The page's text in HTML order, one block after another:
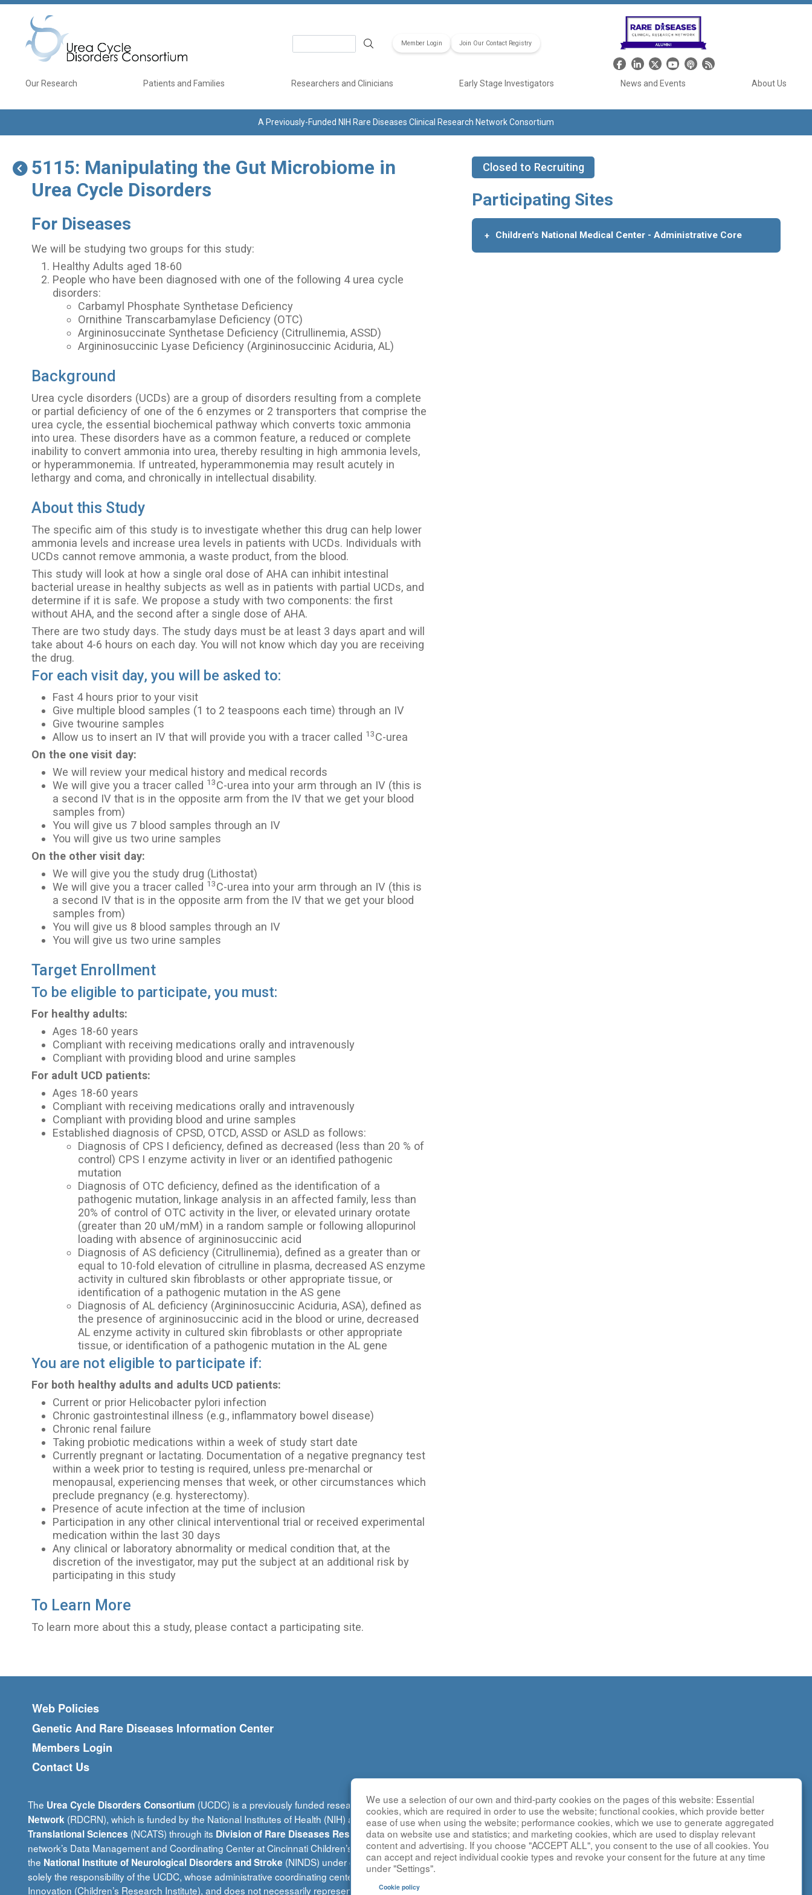
Member Login Join Our Contact Registry
Header Social Media
Main navigation
Our Research Patients and Families Researchers and Clinicians Early Stage Investigators News and Events About Us
A Previously-Funded NIH Rare Diseases Clinical Research Network Consortium
5115: Manipulating the Gut Microbiome in
Urea Cycle Disorders
For Diseases
We will be studying two groups for this study:
Healthy Adults aged 18-60
People who have been diagnosed with one of the following 4 urea cycle
disorders:
Carbamyl Phosphate Synthetase Deficiency
Ornithine Transcarbamylase Deficiency (OTC)
Argininosuccinate Synthetase Deficiency (Citrullinemia, ASSD)
Argininosuccinic Lyase Deficiency (Argininosuccinic Aciduria, AL)
Background
Urea cycle disorders (UCDs) are a group of disorders resulting from a complete
or partial deficiency of one of the 6 enzymes or 2 transporters that comprise the
urea cycle, the essential biochemical pathway which converts toxic ammonia
into urea. These disorders have as a common feature, a reduced or complete
inability to convert ammonia into urea, thereby resulting in high ammonia levels,
or hyperammonemia. If untreated, hyperammonemia may result acutely in
lethargy and coma, and chronically in intellectual disability.
About this Study
The specific aim of this study is to investigate whether this drug can help lower
ammonia levels and increase urea levels in patients with UCDs. Individuals with
UCDs cannot remove ammonia, a waste product, from the blood.
This study will look at how a single oral dose of AHA can inhibit intestinal
bacterial urease in healthy subjects as well as in patients with partial UCDs, and
determine if it is safe. We propose a study with two components: the first
without AHA, and the second after a single dose of AHA.
There are two study days. The study days must be at least 3 days apart and will
take about 4-6 hours on each day. You will not know which day you are receiving
the drug.
For each visit day, you will be asked to:
Fast 4 hours prior to your visit
Give multiple blood samples (1 to 2 teaspoons each time) through an IV
Give twourine samples
Allow us to insert an IV that will provide you with a tracer called 13C-urea
On the one visit day:
We will review your medical history and medical records
We will give you a tracer called 13C-urea into your arm through an IV (this is
a second IV that is in the opposite arm from the IV that we get your blood
samples from)
You will give us 7 blood samples through an IV
You will give us two urine samples
On the other visit day:
We will give you the study drug (Lithostat)
We will give you a tracer called 13C-urea into your arm through an IV (this is
a second IV that is in the opposite arm from the IV that we get your blood
samples from)
You will give us 8 blood samples through an IV
You will give us two urine samples
Target Enrollment
To be eligible to participate, you must:
For healthy adults:
Ages 18-60 years
Compliant with receiving medications orally and intravenously
Compliant with providing blood and urine samples
For adult UCD patients:
Ages 18-60 years
Compliant with receiving medications orally and intravenously
Compliant with providing blood and urine samples
Established diagnosis of CPSD, OTCD, ASSD or ASLD as follows:
Diagnosis of CPS I deficiency, defined as decreased (less than 20 % of
control) CPS I enzyme activity in liver or an identified pathogenic
mutation
Diagnosis of OTC deficiency, defined as the identification of a
pathogenic mutation, linkage analysis in an affected family, less than
20% of control of OTC activity in the liver, or elevated urinary orotate
(greater than 20 uM/mM) in a random sample or following allopurinol
loading with absence of argininosuccinic acid
Diagnosis of AS deficiency (Citrullinemia), defined as a greater than or
equal to 10-fold elevation of citrulline in plasma, decreased AS enzyme
activity in cultured skin fibroblasts or other appropriate tissue, or
identification of a pathogenic mutation in the AS gene
Diagnosis of AL deficiency (Argininosuccinic Aciduria, ASA), defined as
the presence of argininosuccinic acid in the blood or urine, decreased
AL enzyme activity in cultured skin fibroblasts or other appropriate
tissue, or identification of a pathogenic mutation in the AL gene
You are not eligible to participate if:
For both healthy adults and adults UCD patients:
Current or prior Helicobacter pylori infection
Chronic gastrointestinal illness (e.g., inflammatory bowel disease)
Chronic renal failure
Taking probiotic medications within a week of study start date
Currently pregnant or lactating. Documentation of a negative pregnancy test
within a week prior to testing is required, unless pre-menarchal or
menopausal, experiencing menses that week, or other circumstances which
preclude pregnancy (e.g. hysterectomy).
Presence of acute infection at the time of inclusion
Participation in any other clinical interventional trial or received experimental
medication within the last 30 days
Any clinical or laboratory abnormality or medical condition that, at the
discretion of the investigator, may put the subject at an additional risk by
participating in this study
To Learn More
To learn more about this a study, please contact a participating site.
Closed to Recruiting
Participating Sites
Children's National Medical Center - Administrative Core
Footer menu
Web Policies
Genetic And Rare Diseases Information Center
Members Login
Contact Us
We use a selection of our own and third-party cookies on the pages of this website: Essential
cookies, which are required in order to use the website; functional cookies, which provide better
ease of use when using the website; performance cookies, which we use to generate aggregated
data on website use and statistics; and marketing cookies, which are used to display relevant
content and advertising. If you choose "ACCEPT ALL", you consent to the use of all cookies. You
can accept and reject individual cookie types and revoke your consent for the future at any time
under "Settings".
Cookie policy
The Urea Cycle Disorders Consortium (UCDC) is a previously funded research group of theRare Diseases Clinical Research
Network (RDCRN), which is funded by the National Institutes of Health (NIH) and led by theNational Center for Advancing
Translational Sciences (NCATS) through its Division of Rare Diseases Research Innovation(DRDRI). This website is hosted by the
network’s Data Management and Coordinating Center at Cincinnati Children’s Hospital Medical Center, which is funded by NCATS and
the National Institute of Neurological Disorders and Stroke (NINDS) under grant number TR002818. The content of this website is
solely the responsibility of the UCDC, whose administrative coordinating center is located at Children’s National Research and
Innovation (Children’s Research Institute), and does not necessarily represent the official views of the NIH.